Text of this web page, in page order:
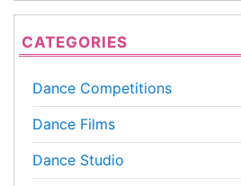
CATEGORIES
Dance Competitions
Dance Films
Dance Studio